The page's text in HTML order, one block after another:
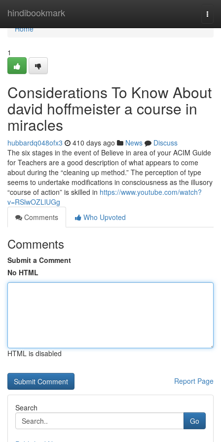
hindibookmark
Home
Home
1
Considerations To Know About
david hoffmeister a course in
miracles
hubbardq048ofx3 410 days ago News
Discuss
The six stages in the event of Believe in area of your ACIM Guide
for Teachers are a good description of what appears to come
about during the “cleaning up method.” The perception of type
seems to undertake modifications in consciousness as the illusory
“course of action” is skilled in https://www.youtube.com/watch?
v=RSlwOZLlUGg
Comments
Who Upvoted
Comments
Submit a Comment
No HTML
HTML is disabled
Report Page
Search
Go